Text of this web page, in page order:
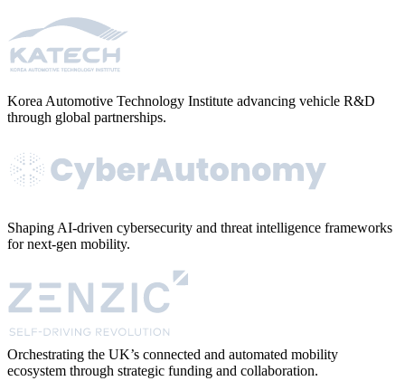
Korea Automotive Technology Institute advancing vehicle R&D
through global partnerships.
Shaping AI-driven cybersecurity and threat intelligence frameworks
for next-gen mobility.
Orchestrating the UK’s connected and automated mobility
ecosystem through strategic funding and collaboration.